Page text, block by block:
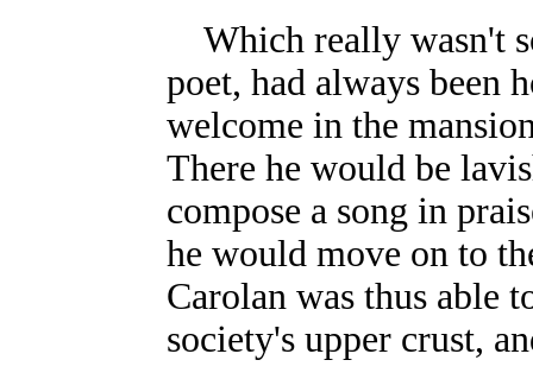
Which really wasn't
poet, had always been
welcome in the
There he would be
compose a song in
he would move on to
Carolan was thus able
society's upper crust,